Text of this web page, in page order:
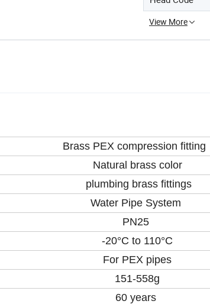
View More
Brass PEX compression fitting
Natural brass color
plumbing brass fittings
Water Pipe System
PN25
-20°C to 110°C
For PEX pipes
151-558g
60 years